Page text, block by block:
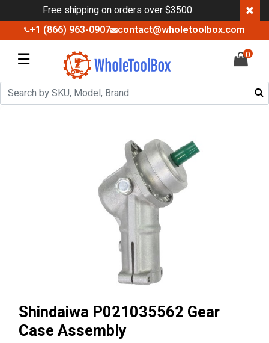
Free shipping on orders over $3500 ×
+1 (866) 963-0907 contact@wholetoolbox.com
☰ 0
Shindaiwa P021035562 Gear
Case Assembly